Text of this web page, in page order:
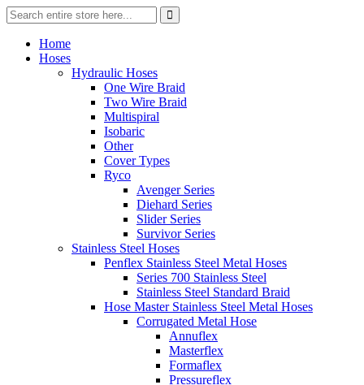
Home
Hoses
Hydraulic Hoses
One Wire Braid
Two Wire Braid
Multispiral
Isobaric
Other
Cover Types
Ryco
Avenger Series
Diehard Series
Slider Series
Survivor Series
Stainless Steel Hoses
Penflex Stainless Steel Metal Hoses
Series 700 Stainless Steel
Stainless Steel Standard Braid
Hose Master Stainless Steel Metal Hoses
Corrugated Metal Hose
Annuflex
Masterflex
Formaflex
Pressureflex